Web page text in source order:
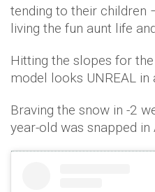
tending to their children
living the fun aunt life
Hitting the slopes for
model looks UNREAL in
Braving the snow in -2
year-old was snapped in